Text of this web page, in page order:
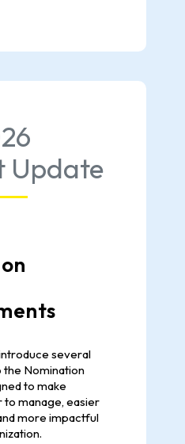
Update
several
Nomination
to make
to manage, easier
more impactful